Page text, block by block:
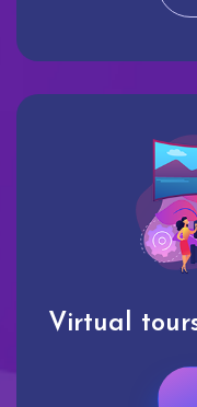
Virtual